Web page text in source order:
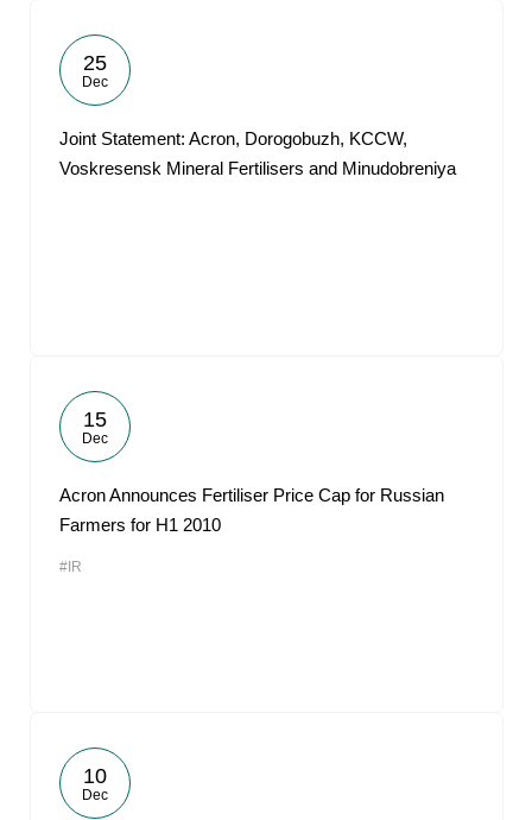
25
Dec
Joint Statement: Acron, Dorogobuzh, KCCW,
Voskresensk Mineral Fertilisers and Minudobreniya
15
Dec
Acron Announces Fertiliser Price Cap for Russian
Farmers for H1 2010
#IR
10
Dec